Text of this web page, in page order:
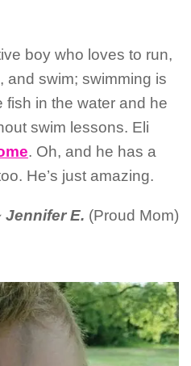
boy who loves to run,
and swim; swimming is
fish in the water and he
swim lessons. Eli
. Oh, and he has a
He’s just amazing.
Jennifer E. (Proud Mom)